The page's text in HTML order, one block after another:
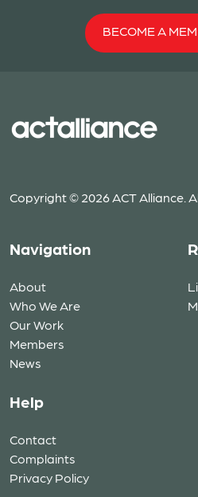
BECOME A
Copyright © 2026 ACT Alliance.
Navigation
About
Who We Are
Our Work
Members
News
Help
Contact
Complaints
Privacy Policy